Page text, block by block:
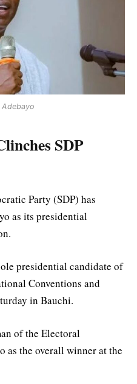
SDP
Party (SDP) has
as its presidential
presidential candidate of
Conventions and
in Bauchi.
of the Electoral
as the overall winner at the